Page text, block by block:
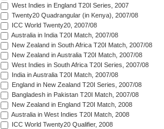
West Indies in England T20I Series, 2007
Twenty20 Quadrangular (in Kenya), 2007/08
ICC World Twenty20, 2007/08
Australia in India T20I Match, 2007/08
New Zealand in South Africa T20I Match, 2007/08
New Zealand in Australia T20I Match, 2007/08
West Indies in South Africa T20I Series, 2007/08
India in Australia T20I Match, 2007/08
England in New Zealand T20I Series, 2007/08
Bangladesh in Pakistan T20I Match, 2007/08
New Zealand in England T20I Match, 2008
Australia in West Indies T20I Match, 2008
ICC World Twenty20 Qualifier, 2008